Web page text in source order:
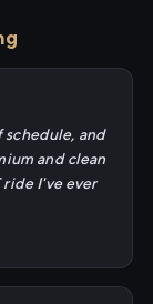
schedule, and
and clean
ride I've ever